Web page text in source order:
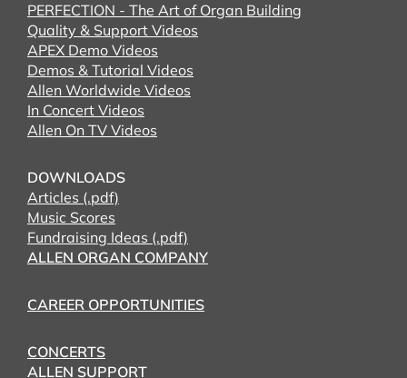
PERFECTION - The Art of Organ Building
Quality & Support Videos
APEX Demo Videos
Demos & Tutorial Videos
Allen Worldwide Videos
In Concert Videos
Allen On TV Videos
DOWNLOADS
Articles (.pdf)
Music Scores
Fundraising Ideas (.pdf)
ALLEN ORGAN COMPANY
CAREER OPPORTUNITIES
CONCERTS
ALLEN SUPPORT